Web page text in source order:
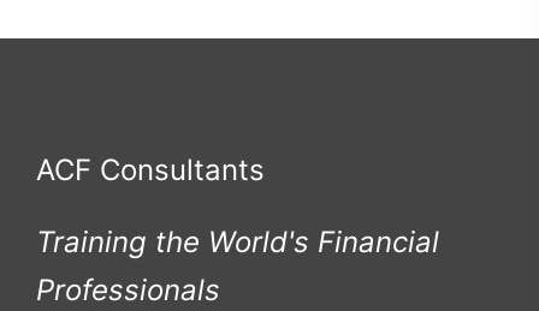
ACF Consultants
Training the World's Financial
Professionals